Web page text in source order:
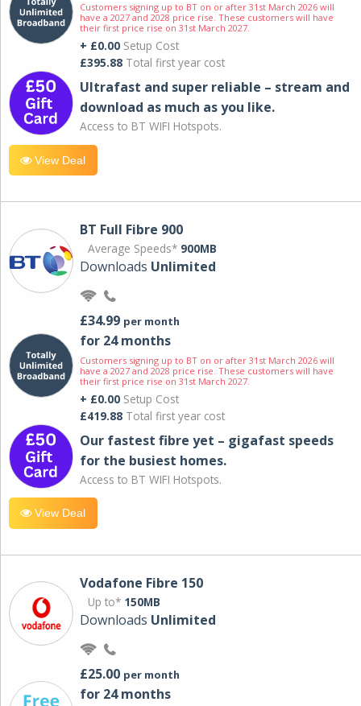
Customers signing up to BT on or after 31st March 2026 will
have a 2027 and 2028 price rise. These customers will have
their first price rise on 31st March 2027.
+ £0.00 Setup Cost
£395.88 Total first year cost
Ultrafast and super reliable – stream and
download as much as you like.
Access to BT WIFI Hotspots.
View Deal
BT Full Fibre 900
Average Speeds* 900MB
Downloads Unlimited
£34.99 per month
for 24 months
Customers signing up to BT on or after 31st March 2026 will
have a 2027 and 2028 price rise. These customers will have
their first price rise on 31st March 2027.
+ £0.00 Setup Cost
£419.88 Total first year cost
Our fastest fibre yet – gigafast speeds
for the busiest homes.
Access to BT WIFI Hotspots.
View Deal
Vodafone Fibre 150
Up to* 150MB
Downloads Unlimited
£25.00 per month
for 24 months